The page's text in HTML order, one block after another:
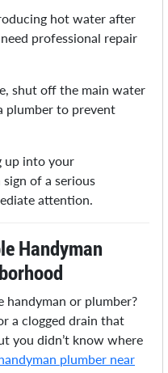
hot water after
professional repair
shut off the main water
plumber to prevent
up into your
sign of a serious
attention.
Handyman
handyman or plumber?
a clogged drain that
you didn’t know where
plumber near